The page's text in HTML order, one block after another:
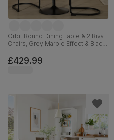
Orbit Round Dining Table & 2 Riva
Chairs, Grey Marble Effect & Black
110cm
£429.99